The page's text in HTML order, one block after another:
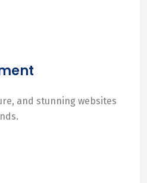
and stunning websites